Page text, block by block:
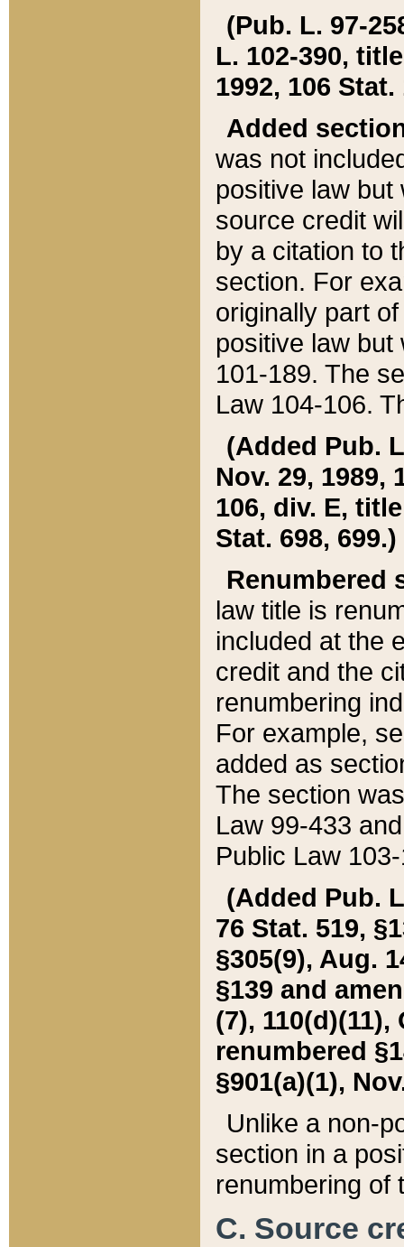
(Pub. L. 97-
L. 102-390,
1992, 106 Stat.
Added
was not
positive law
source credit
by a citation to
section. For
originally part
positive law but
101-189. The
Law 104-106.
(Added Pub.
Nov. 29, 1989,
106, div. E,
Stat. 698, 699.)
Renumbered
law title is
included at the
credit and the
renumbering
For example,
added as
The section
Law 99-433
Public Law
(Added Pub.
76 Stat. 519,
§305(9), Aug.
§139 and
(7), 110(d)(11),
renumbered
§901(a)(1),
Unlike a non-
section in a
renumbering of
C. Source